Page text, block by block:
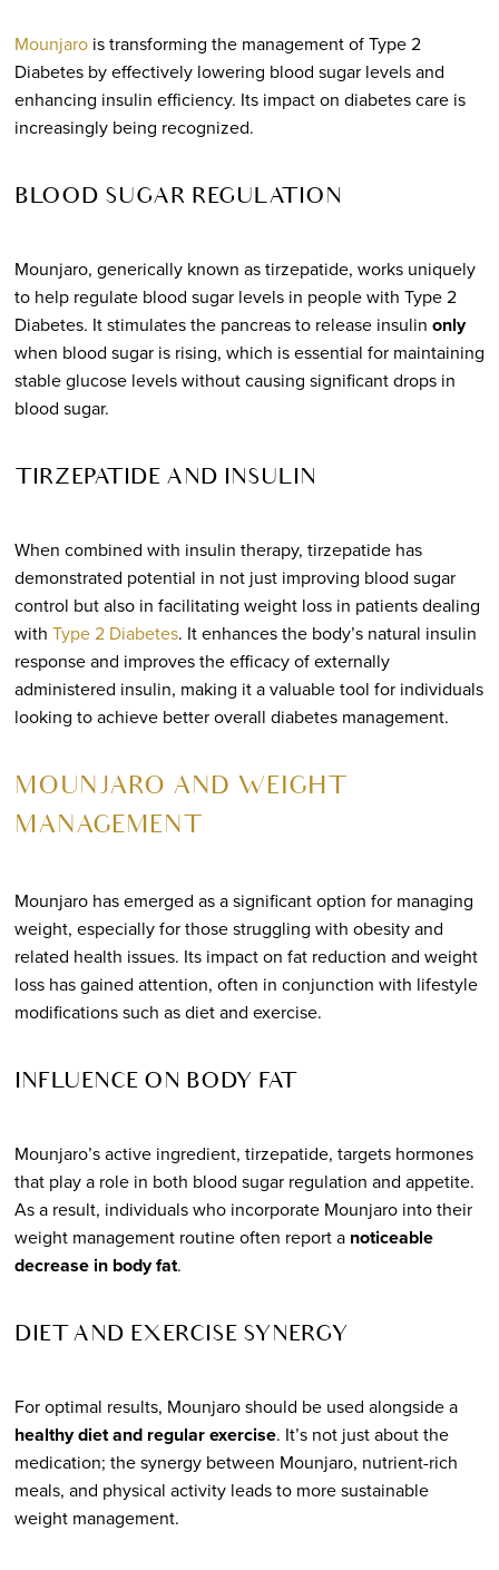
Mounjarois transforming the management of Type 2
Diabetes by effectively lowering blood sugar levels and
enhancing insulin efficiency. Its impact on diabetes care is
increasingly being recognized.
BLOOD SUGAR REGULATION
Mounjaro, generically known as tirzepatide, works uniquely
to help regulate blood sugar levels in people with Type 2
Diabetes. It stimulates the pancreas to release insulin only
when blood sugar is rising, which is essential for maintaining
stable glucose levels without causing significant drops in
blood sugar.
TIRZEPATIDE AND INSULIN
When combined with insulin therapy, tirzepatide has
demonstrated potential in not just improving blood sugar
control but also in facilitating weight loss in patients dealing
with Type 2 Diabetes. It enhances the body’s natural insulin
response and improves the efficacy of externally
administered insulin, making it a valuable tool for individuals
looking to achieve better overall diabetes management.
MOUNJARO AND WEIGHT
MANAGEMENT
Mounjaro has emerged as a significant option for managing
weight, especially for those struggling with obesity and
related health issues. Its impact on fat reduction and weight
loss has gained attention, often in conjunction with lifestyle
modifications such as diet and exercise.
INFLUENCE ON BODY FAT
Mounjaro’s active ingredient, tirzepatide, targets hormones
that play a role in both blood sugar regulation and appetite.
As a result, individuals who incorporate Mounjaro into their
weight management routine often report a noticeable
decrease in body fat.
DIET AND EXERCISE SYNERGY
For optimal results, Mounjaro should be used alongside a
healthy diet and regular exercise. It’s not just about the
medication; the synergy between Mounjaro, nutrient-rich
meals, and physical activity leads to more sustainable
weight management.